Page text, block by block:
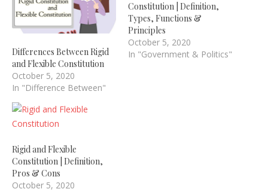
Differences Between Rigid
and Flexible Constitution
October 5, 2020
In "Difference Between"
Constitution | Definition,
Types, Functions &
Principles
October 5, 2020
In "Government & Politics"
Rigid and Flexible
Constitution | Definition,
Pros & Cons
October 5, 2020